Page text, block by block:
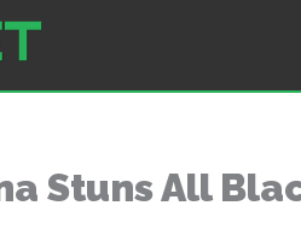
Stuns All